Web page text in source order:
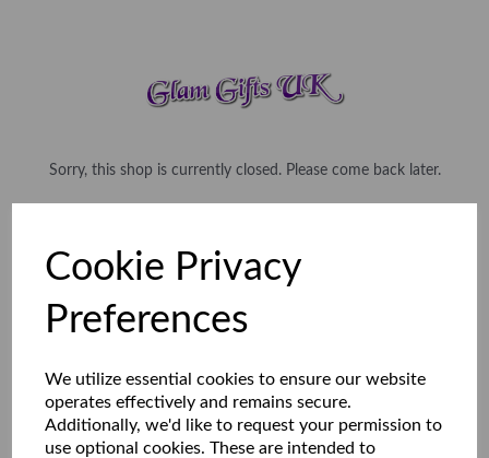
Cookie Privacy
Preferences
We utilize essential cookies to ensure our website
operates effectively and remains secure.
Additionally, we'd like to request your permission to
use optional cookies. These are intended to
Sorry, this shop is currently closed. Please come back later.